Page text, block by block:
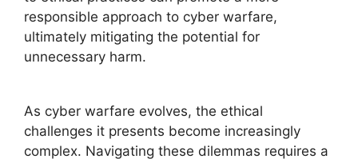
responsible approach to cyber warfare,
ultimately mitigating the potential for
unnecessary harm.
As cyber warfare evolves, the ethical
challenges it presents become increasingly
complex. Navigating these dilemmas requires a